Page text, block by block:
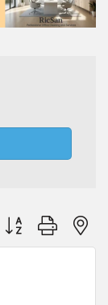
Button group with